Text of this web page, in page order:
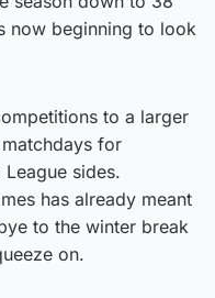
now beginning to look
to a larger
for
sides.
has already meant
to the winter break
on.